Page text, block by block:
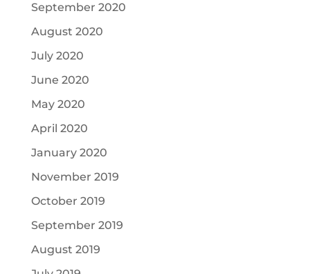
September 2020
August 2020
July 2020
June 2020
May 2020
April 2020
January 2020
November 2019
October 2019
September 2019
August 2019